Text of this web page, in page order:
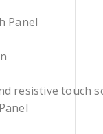
Panel
resistive touch